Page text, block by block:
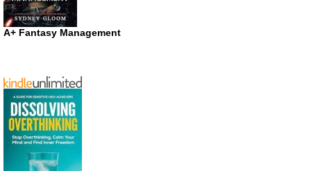
A+ Fantasy Management